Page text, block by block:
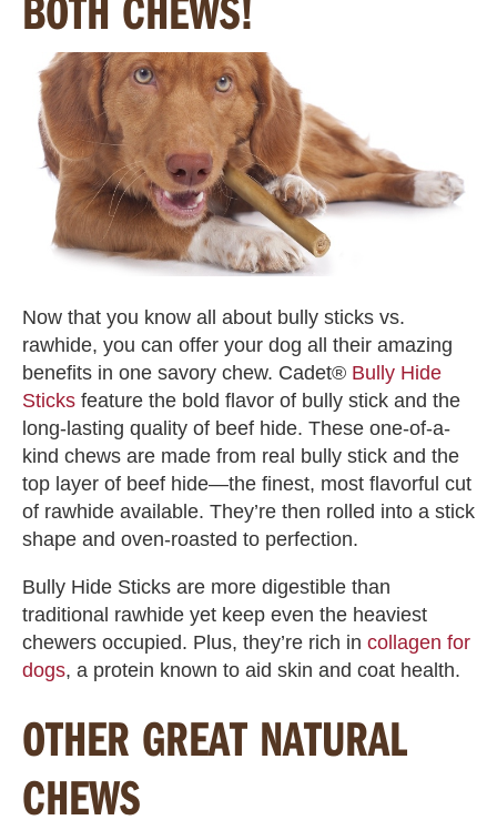
Now that you know all about bully sticks vs.
rawhide, you can offer your dog all their amazing
benefits in one savory chew. Cadet® Bully Hide
Sticks feature the bold flavor of bully stick and the
long-lasting quality of beef hide. These one-of-a-
kind chews are made from real bully stick and the
top layer of beef hide—the finest, most flavorful cut
of rawhide available. They’re then rolled into a stick
shape and oven-roasted to perfection.
Bully Hide Sticks are more digestible than
traditional rawhide yet keep even the heaviest
chewers occupied. Plus, they’re rich in collagen for
dogs, a protein known to aid skin and coat health.
OTHER GREAT NATURAL
CHEWS